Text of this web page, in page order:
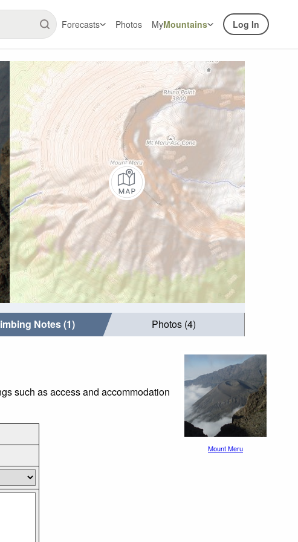
Forecasts Photos MyMountains Log In
Notes (1) Photos (4)
such as access and accommodation
Mount Meru